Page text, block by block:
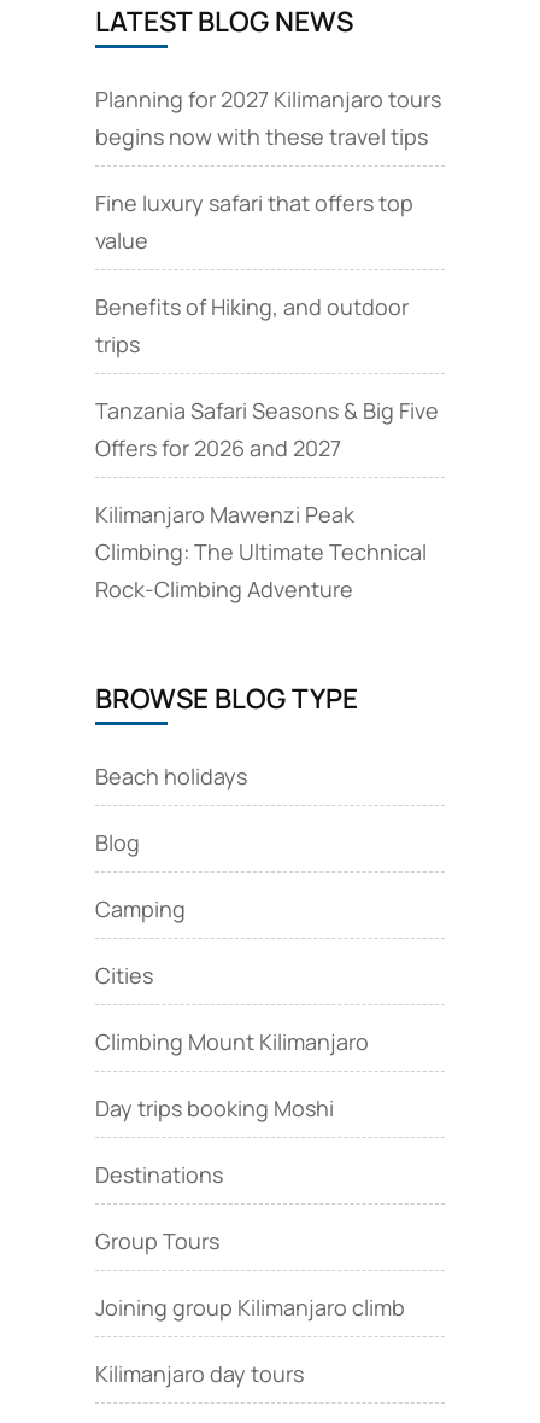
LATEST BLOG NEWS
Planning for 2027 Kilimanjaro tours
begins now with these travel tips
Fine luxury safari that offers top
value
Benefits of Hiking, and outdoor
trips
Tanzania Safari Seasons & Big Five
Offers for 2026 and 2027
Kilimanjaro Mawenzi Peak
Climbing: The Ultimate Technical
Rock‑Climbing Adventure
BROWSE BLOG TYPE
Beach holidays
Blog
Camping
Cities
Climbing Mount Kilimanjaro
Day trips booking Moshi
Destinations
Group Tours
Joining group Kilimanjaro climb
Kilimanjaro day tours